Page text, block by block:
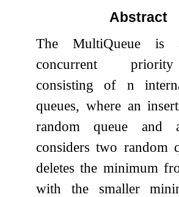
Abstract
The MultiQueue is
concurrent
consisting of n
queues, where an
random queue and
considers two random
deletes the minimum
with the smaller